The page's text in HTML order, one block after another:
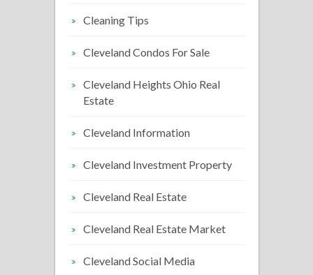
Cleaning Tips
Cleveland Condos For Sale
Cleveland Heights Ohio Real
Estate
Cleveland Information
Cleveland Investment Property
Cleveland Real Estate
Cleveland Real Estate Market
Cleveland Social Media